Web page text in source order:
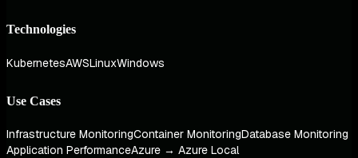
Technologies
KubernetesAWSLinuxWindows
Use Cases
Infrastructure MonitoringContainer MonitoringDatabase Monitoring
Application PerformanceAzure → Azure Local